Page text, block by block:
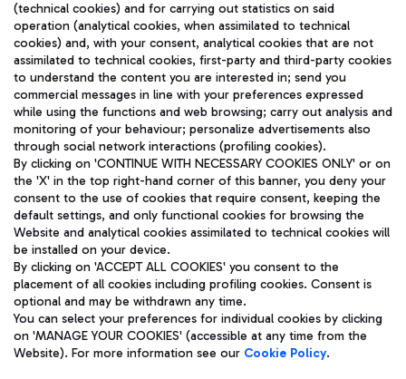
Fast & Street Food
Pizza
Train
Quickly reach Fiumicino Airport from Rome via Trenitalia
train services.
Bus
Discover the bus routes to reach Leonardo Da Vinci Airport.
Restaurants
TRAVEL JOURNAL
ENG
Aeroporti di Roma S.p.A. - Company subject to management
and coordination activities by Mundys S.p.A.
Fiscal code 13032990155 VAT number 06572251004 Share capital
fully paid -up 62.224.743,00
Registered address: Via Pier Paolo Racchetti 1 - 00054 Fiumicino
(RM) phone number +39 06 65951
Privacy policy
Legal notices
(technical cookies) and for carrying out statistics on said
operation (analytical cookies, when assimilated to technical
cookies) and, with your consent, analytical cookies that are not
assimilated to technical cookies, first-party and third-party cookies
to understand the content you are interested in; send you
commercial messages in line with your preferences expressed
while using the functions and web browsing; carry out analysis and
monitoring of your behaviour; personalize advertisements also
through social network interactions (profiling cookies).
By clicking on 'CONTINUE WITH NECESSARY COOKIES ONLY' or on
the 'X' in the top right-hand corner of this banner, you deny your
consent to the use of cookies that require consent, keeping the
default settings, and only functional cookies for browsing the
Website and analytical cookies assimilated to technical cookies will
be installed on your device.
By clicking on 'ACCEPT ALL COOKIES' you consent to the
placement of all cookies including profiling cookies. Consent is
optional and may be withdrawn any time.
You can select your preferences for individual cookies by clicking
on 'MANAGE YOUR COOKIES' (accessible at any time from the
Website). For more information see our Cookie Policy.